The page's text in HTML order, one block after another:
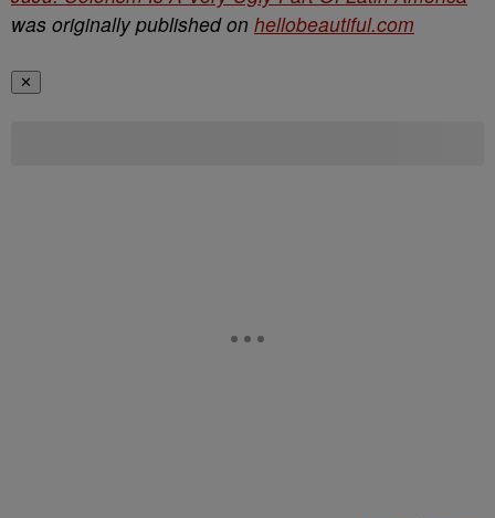
was originally published on hellobeautiful.com
✕